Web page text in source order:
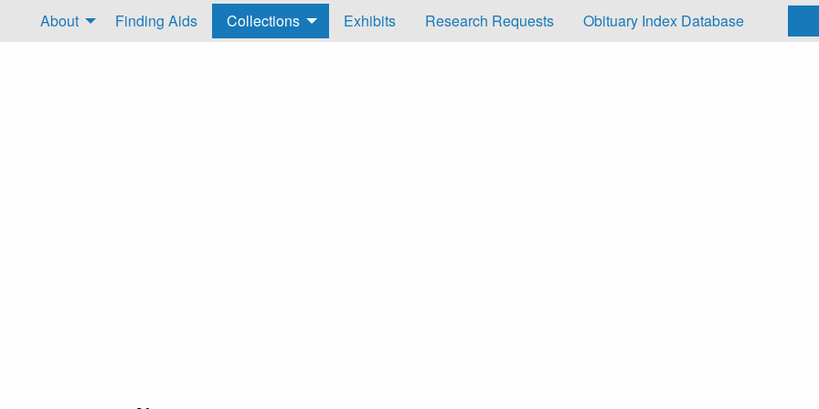
About Finding Aids Collections Exhibits Research Requests Obituary Index Database